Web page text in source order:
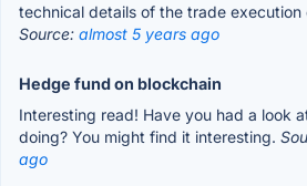
technical details of the trade execution
Source: almost 5 years ago
Hedge fund on blockchain
Interesting read! Have you had a look
doing? You might find it interesting.
ago